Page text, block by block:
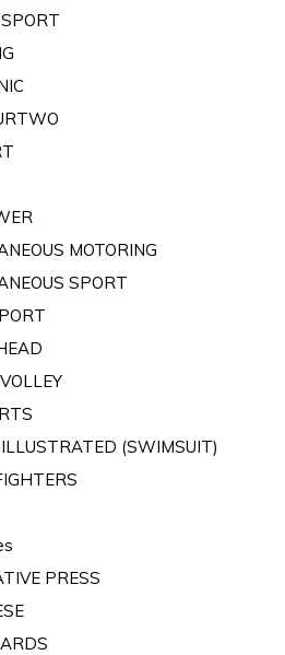
MOTORING
SPORT
(SWIMSUIT)
PRESS